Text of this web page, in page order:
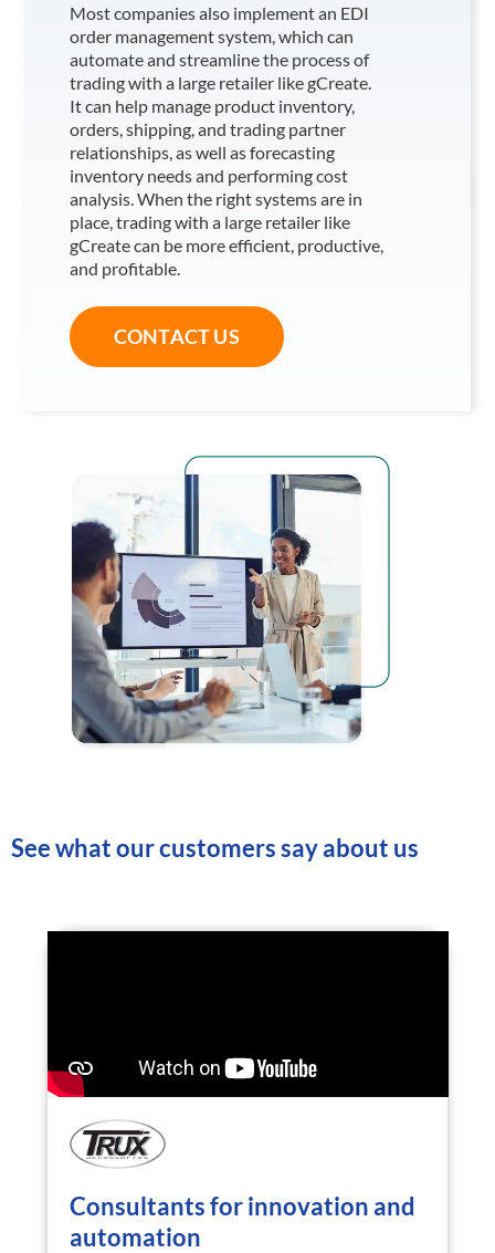
Most companies also implement an EDI
order management system, which can
automate and streamline the process of
trading with a large retailer like gCreate.
It can help manage product inventory,
orders, shipping, and trading partner
relationships, as well as forecasting
inventory needs and performing cost
analysis. When the right systems are in
place, trading with a large retailer like
gCreatecan be more efficient, productive,
and profitable.
CONTACT US
See what our customers say about us
Consultants for innovation and
automation